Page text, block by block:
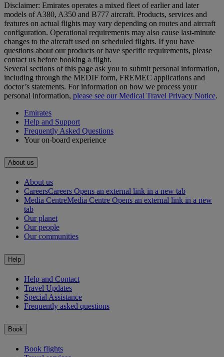
Disclaimer: Emirates operates a mixed fleet of earlier and later
models of A380, A350 and B777 aircraft. Products, services and
features on actual flights may vary depending on routes and aircraft
configuration. Operational requirements may also cause last‑minute
changes to the aircraft used on scheduled flights. If you have
questions about our products or have specific requirements, please
contact us before booking a flight.
Several sections of this page ask you to submit personal information,
including through the MEDIF form, FREMEC applications and
doctor’s statements. For information on how we process your
personal information, please see our Medical Travel Privacy Notice.
Emirates
Help and Support
Frequently Asked Questions
Your on-board experience
About us
About us
CareersCareers Opens an external link in a new tab
Media CentreMedia Centre Opens an external link in a new
tab
Our planet
Our people
Our communities
Help
Help and Contact
Travel Updates
Special Assistance
Frequently asked questions
Book
Book flights